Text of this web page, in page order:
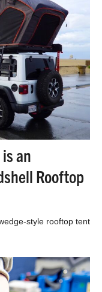
an
Rooftop
style rooftop tent